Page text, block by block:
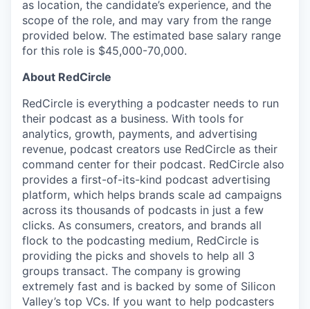
as location, the candidate’s experience, and the
scope of the role, and may vary from the range
provided below. The estimated base salary range
for this role is $45,000-70,000.
About RedCircle
RedCircle is everything a podcaster needs to run
their podcast as a business. With tools for
analytics, growth, payments, and advertising
revenue, podcast creators use RedCircle as their
command center for their podcast. RedCircle also
provides a first-of-its-kind podcast advertising
platform, which helps brands scale ad campaigns
across its thousands of podcasts in just a few
clicks. As consumers, creators, and brands all
flock to the podcasting medium, RedCircle is
providing the picks and shovels to help all 3
groups transact. The company is growing
extremely fast and is backed by some of Silicon
Valley’s top VCs. If you want to help podcasters